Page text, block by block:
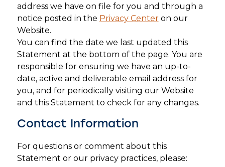
address we have on file for you and through a
notice posted in the Privacy Centeron our
Website.
You can find the date we last updated this
Statement at the bottom of the page. You are
responsible for ensuring we have an up-to-
date, active and deliverable email address for
you, and for periodically visiting our Website
and this Statement to check for any changes.
Contact Information
For questions or comment about this
Statement or our privacy practices, please: